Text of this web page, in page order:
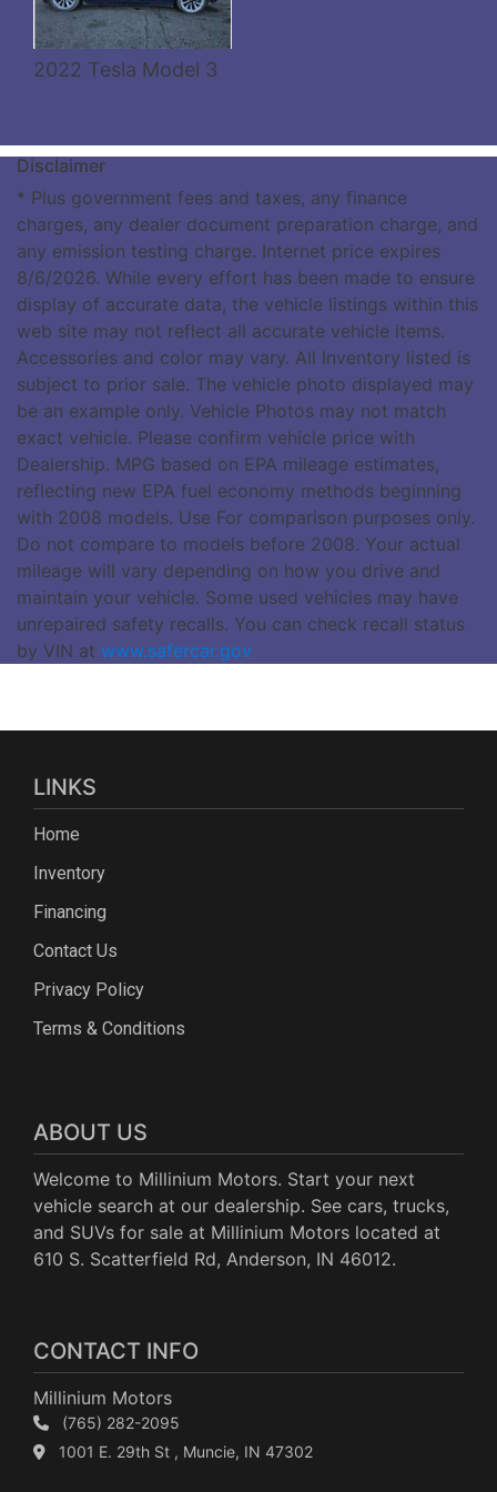
2022 Tesla Model 3
Disclaimer
* Plus government fees and taxes, any finance
charges, any dealer document preparation charge, and
any emission testing charge. Internet price expires
8/6/2026. While every effort has been made to ensure
display of accurate data, the vehicle listings within this
web site may not reflect all accurate vehicle items.
Accessories and color may vary. All Inventory listed is
subject to prior sale. The vehicle photo displayed may
be an example only. Vehicle Photos may not match
exact vehicle. Please confirm vehicle price with
Dealership. MPG based on EPA mileage estimates,
reflecting new EPA fuel economy methods beginning
with 2008 models. Use For comparison purposes only.
Do not compare to models before 2008. Your actual
mileage will vary depending on how you drive and
maintain your vehicle. Some used vehicles may have
unrepaired safety recalls. You can check recall status
by VIN at www.safercar.gov
LINKS
Home
Inventory
Financing
Contact Us
Privacy Policy
Terms & Conditions
ABOUT US
Welcome to Millinium Motors. Start your next
vehicle search at our dealership. See cars, trucks,
and SUVs for sale at Millinium Motors located at
610 S. Scatterfield Rd, Anderson, IN 46012.
CONTACT INFO
Millinium Motors
(765) 282-2095
1001 E. 29th St , Muncie, IN 47302